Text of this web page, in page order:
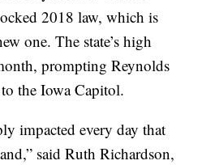
2018 law, which is
one. The state’s high
prompting Reynolds
the Iowa Capitol.
impacted every day that
said Ruth Richardson,